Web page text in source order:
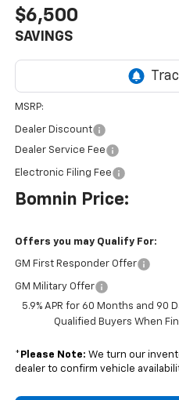
$6,500
SAVINGS
MSRP:
Dealer Discount
Dealer Service Fee
Electronic Filing Fee
Bomnin Price:
Offers you may Qualify For:
GM First Responder Offer
GM Military Offer
5.9% APR for 60 Months and 90
Qualified Buyers When
* Please Note: We turn our
dealer to confirm vehicle